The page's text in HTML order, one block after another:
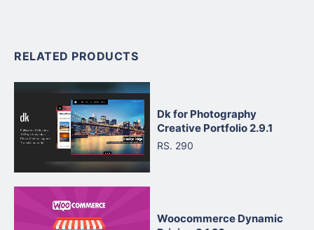
RELATED PRODUCTS
Dk for Photography
Creative Portfolio 2.9.1
RS. 290
Woocommerce Dynamic